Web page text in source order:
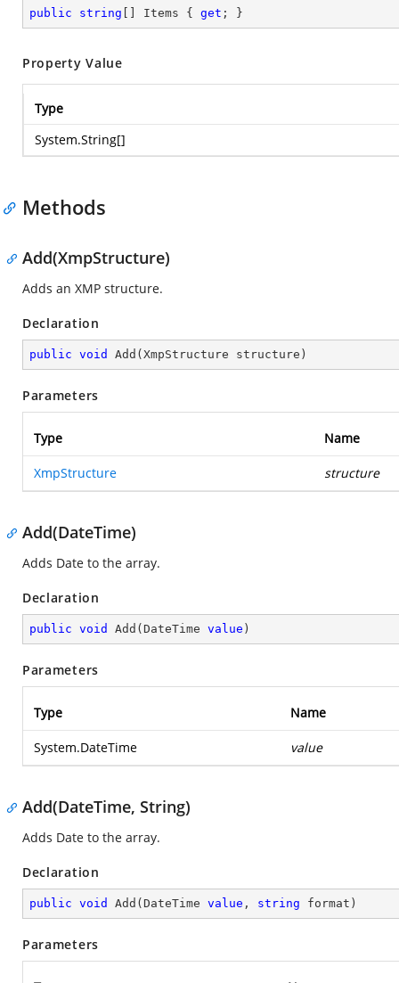
public string [] Items { get ; }
Property Value
Type
System.String[]
Methods
Add(XmpStructure)
Adds an XMP structure.
Declaration
public void Add ( XmpStructure structure )
Parameters
Type Name
XmpStructure structure
Add(DateTime)
Adds Date to the array.
Declaration
public void Add ( DateTime value )
Parameters
Type Name
System.DateTime value
Add(DateTime, String)
Adds Date to the array.
Declaration
public void Add ( DateTime value , string format )
Parameters